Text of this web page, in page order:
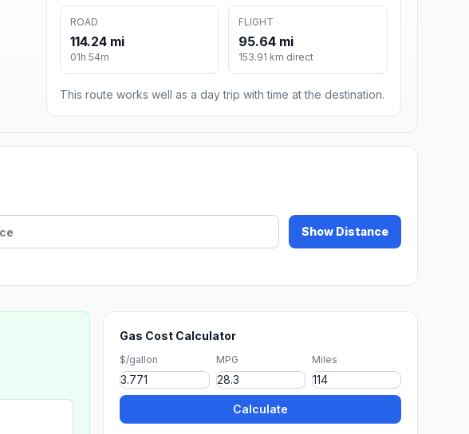
ROAD
114.24 mi
01h 54m
FLIGHT
95.64 mi
153.91 km direct
This route works well as a day trip with time at the destination.
Show Distance
Gas Cost Calculator
$/gallon MPG Miles
Calculate